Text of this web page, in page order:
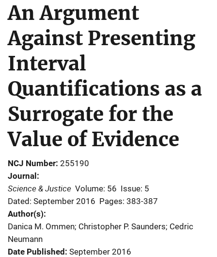
An Argument
Against Presenting
Interval
Quantifications as a
Surrogate for the
Value of Evidence
NCJ Number 255190
Journal
Science & Justice Volume: 56 Issue: 5
Dated: September 2016 Pages: 383-387
Author(s)
Danica M. Ommen; Christopher P. Saunders; Cedric
Neumann
Date Published September 2016